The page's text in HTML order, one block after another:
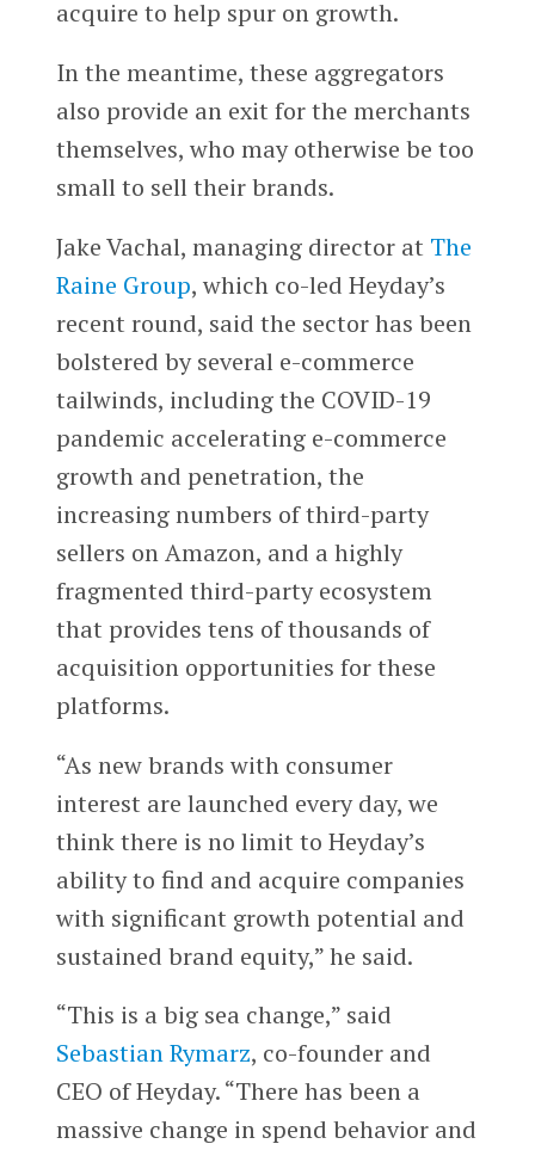
acquire to help spur on growth.
In the meantime, these aggregators
also provide an exit for the merchants
themselves, who may otherwise be too
small to sell their brands.
Jake Vachal, managing director at The
Raine Group, which co-led Heyday’s
recent round, said the sector has been
bolstered by several e-commerce
tailwinds, including the COVID-19
pandemic accelerating e-commerce
growth and penetration, the
increasing numbers of third-party
sellers on Amazon, and a highly
fragmented third-party ecosystem
that provides tens of thousands of
acquisition opportunities for these
platforms.
“As new brands with consumer
interest are launched every day, we
think there is no limit to Heyday’s
ability to find and acquire companies
with significant growth potential and
sustained brand equity,” he said.
“This is a big sea change,” said
Sebastian Rymarz, co-founder and
CEO of Heyday. “There has been a
massive change in spend behavior and